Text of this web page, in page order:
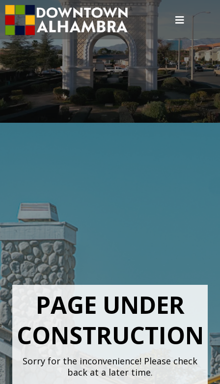
PAGE UNDER
CONSTRUCTION
Sorry for the inconvenience! Please check
back at a later time.